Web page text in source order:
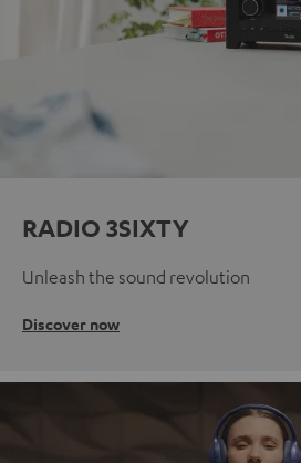
RADIO 3SIXTY
Unleash the sound revolution
Discover now